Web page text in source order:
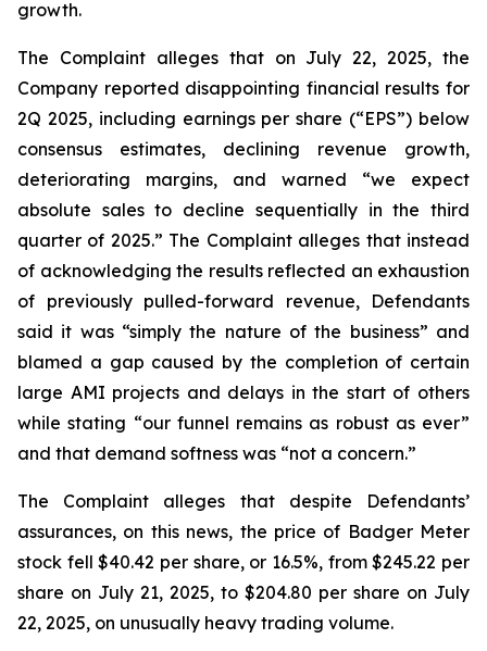
growth.
The Complaint alleges that on July 22, 2025, the
Company reported disappointing financial results for
2Q 2025, including earnings per share (“EPS”) below
consensus estimates, declining revenue growth,
deteriorating margins, and warned “we expect
absolute sales to decline sequentially in the third
quarter of 2025.” The Complaint alleges that instead
of acknowledging the results reflected an exhaustion
of previously pulled-forward revenue, Defendants
said it was “simply the nature of the business” and
blamed a gap caused by the completion of certain
large AMI projects and delays in the start of others
while stating “our funnel remains as robust as ever”
and that demand softness was “not a concern.”
The Complaint alleges that despite Defendants’
assurances, on this news, the price of Badger Meter
stock fell $40.42 per share, or 16.5%, from $245.22 per
share on July 21, 2025, to $204.80 per share on July
22, 2025, on unusually heavy trading volume.